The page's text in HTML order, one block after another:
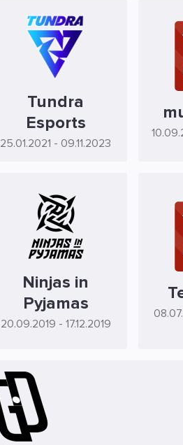
Tundra
Esports
25.01.2021 - 09.11.2023
Ninjas in
Pyjamas
20.09.2019 - 17.12.2019